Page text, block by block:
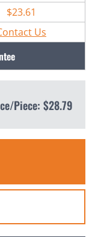
$23.61
Us
Piece: $28.79